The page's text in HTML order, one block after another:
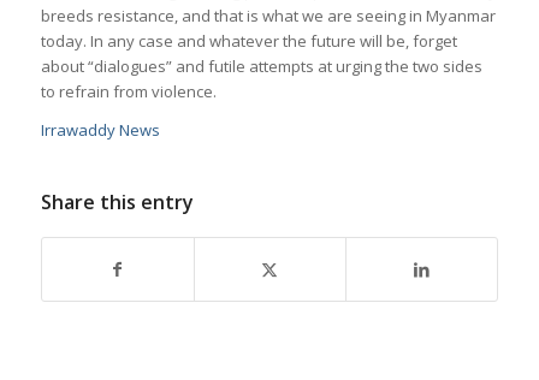
breeds resistance, and that is what we are seeing in Myanmar
today. In any case and whatever the future will be, forget
about “dialogues” and futile attempts at urging the two sides
to refrain from violence.
Irrawaddy News
Share this entry